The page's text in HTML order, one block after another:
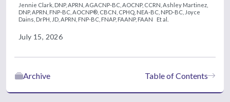
Jennie Clark, DNP, APRN, AGACNP-BC, AOCNP, CCRN, Ashley Martinez,
DNP, APRN, FNP-BC, AOCNP®, CBCN, CPHQ, NEA-BC, NPD-BC, Joyce
Dains, DrPH, JD, APRN, FNP-BC, FNAP, FAANP, FAAN
Et al.
July 15, 2026
Table of Contents
Archive